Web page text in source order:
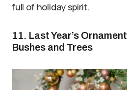
full of holiday spirit.
11. Last Year’s
Bushes and Trees